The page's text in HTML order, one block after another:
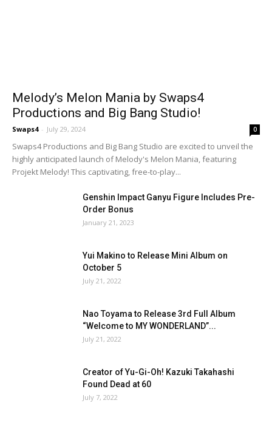
Melody’s Melon Mania by Swaps4
Productions and Big Bang Studio!
Swaps4 - July 29, 2024 0
Swaps4 Productions and Big Bang Studio are excited to unveil the
highly anticipated launch of Melody's Melon Mania, featuring
Projekt Melody! This captivating, free-to-play...
Genshin Impact Ganyu Figure Includes Pre-
Order Bonus
January 21, 2023
Yui Makino to Release Mini Album on
October 5
July 21, 2022
Nao Toyama to Release 3rd Full Album
“Welcome to MY WONDERLAND”...
July 21, 2022
Creator of Yu-Gi-Oh! Kazuki Takahashi
Found Dead at 60
July 7, 2022